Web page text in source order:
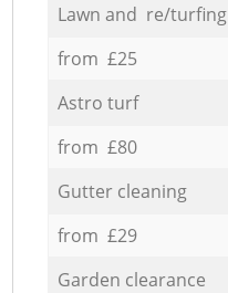
Lawn and re/turfing
from £25
Astro turf
from £80
Gutter cleaning
from £29
Garden clearance